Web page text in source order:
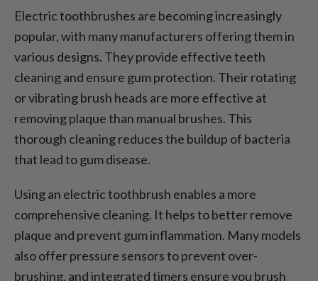
Electric toothbrushes are becoming increasingly
popular, with many manufacturers offering them in
various designs. They provide effective teeth
cleaning and ensure gum protection. Their rotating
or vibrating brush heads are more effective at
removing plaque than manual brushes. This
thorough cleaning reduces the buildup of bacteria
that lead to gum disease.
Using an electric toothbrush enables a more
comprehensive cleaning. It helps to better remove
plaque and prevent gum inflammation. Many models
also offer pressure sensors to prevent over-
brushing, and integrated timers ensure you brush